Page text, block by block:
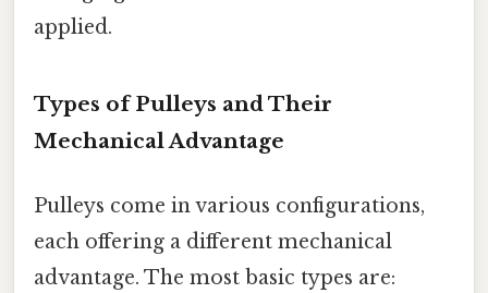
applied.
Types of Pulleys and Their
Mechanical Advantage
Pulleys come in various configurations,
each offering a different mechanical
advantage. The most basic types are: